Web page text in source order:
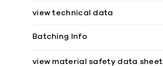
view technical data
Batching Info
view material safety data sheet